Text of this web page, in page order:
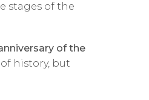
stages of the
of the
history, but